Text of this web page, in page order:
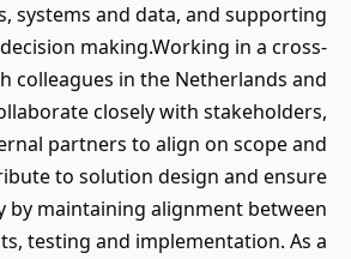
systems and data, and supporting
making.Working in a cross-
colleagues in the Netherlands and
closely with stakeholders,
partners to align on scope and
to solution design and ensure
by maintaining alignment between
testing and implementation. As a